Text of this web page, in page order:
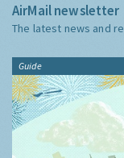
AirMail newsletter
The latest news and
Guide